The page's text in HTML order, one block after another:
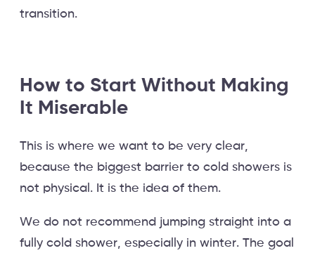
transition.
How to Start Without Making
It Miserable
This is where we want to be very clear,
because the biggest barrier to cold showers is
not physical. It is the idea of them.
We do not recommend jumping straight into a
fully cold shower, especially in winter. The goal